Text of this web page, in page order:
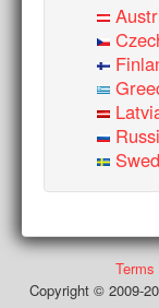
Terms
Copyright © 2009-